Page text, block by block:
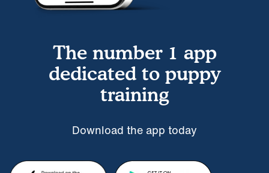
The number 1 app
dedicated to puppy
training
Download the app today